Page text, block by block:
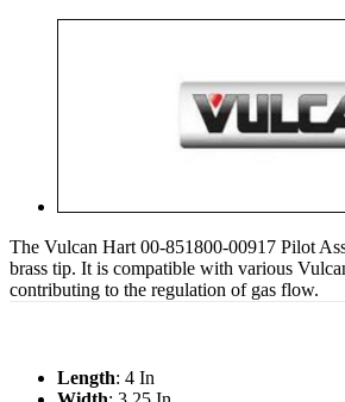
The Vulcan Hart 00-851800-00917 Pilot
brass tip. It is compatible with various
contributing to the regulation of gas flow.
Length: 4 In